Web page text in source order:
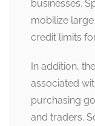
businesses.
mobilize
credit limits
In addition,
associated
purchasing
and traders.